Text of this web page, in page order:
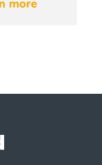
more